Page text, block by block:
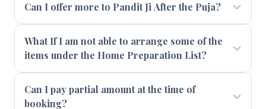
Can I offer more to Pandit Ji After the Puja?
What If I am not able to arrange some of the
items under the Home Preparation List?
Can I pay partial amount at the time of
booking?